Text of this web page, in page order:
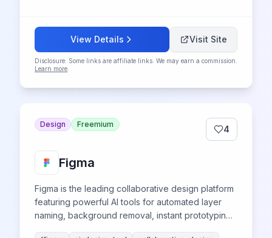
View Details Visit Site
Disclosure: Some links are affiliate links. We may earn a commission.
Learn more
Design Freemium 4
Figma
Figma is the leading collaborative design platform
featuring powerful AI tools for automated layer
naming, background removal, instant prototyping,